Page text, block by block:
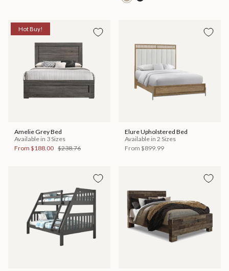
Hot Buy!
Amelie Grey Bed
Available in 3 Sizes
From $188.00 $238.76
Elure Upholstered Bed
Available in 2 Sizes
From $899.99